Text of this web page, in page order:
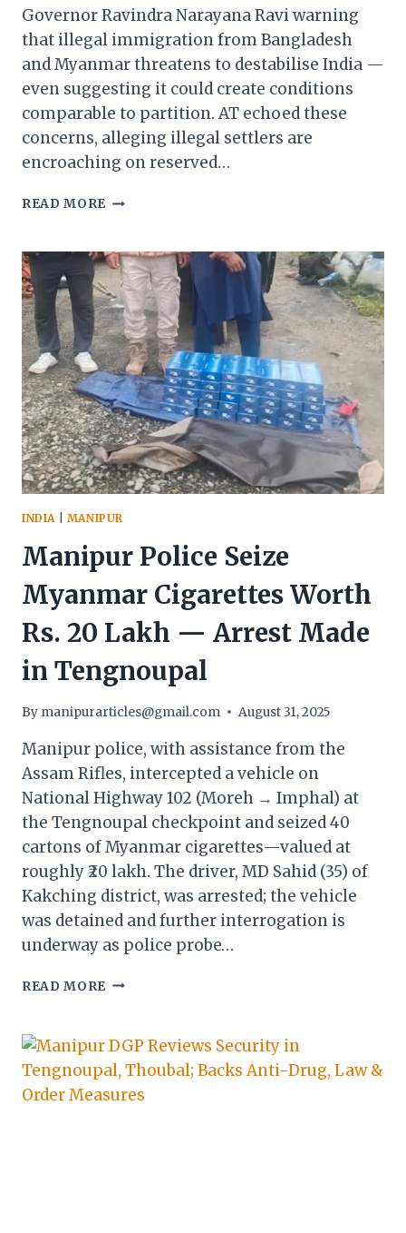
Governor Ravindra Narayana Ravi warning
that illegal immigration from Bangladesh
and Myanmar threatens to destabilise India —
even suggesting it could create conditions
comparable to partition. AT echoed these
concerns, alleging illegal settlers are
encroaching on reserved…
READ MORE MANIPUR:
BACKS
TAMIL
NADU
GOVERNOR’S
WARNING
ON
ILLEGAL
IMMIGRATION
—
DEMANDS
NRC
NOW
INDIA| MANIPUR
Manipur Police Seize
Myanmar Cigarettes Worth
Rs. 20 Lakh — Arrest Made
in Tengnoupal
By manipurarticles@gmail.com August 31, 2025
Manipur police, with assistance from the
Assam Rifles, intercepted a vehicle on
National Highway 102 (Moreh → Imphal) at
the Tengnoupal checkpoint and seized 40
cartons of Myanmar cigarettes—valued at
roughly ₹20 lakh. The driver, MD Sahid (35) of
Kakching district, was arrested; the vehicle
was detained and further interrogation is
underway as police probe…
READ MORE MANIPUR
MYANMAR
WORTH
RS.